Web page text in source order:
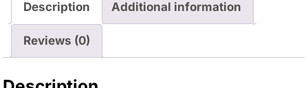
Description Additional information
Reviews (0)